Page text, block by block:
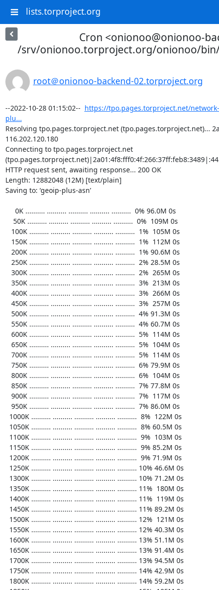
lists.torproject.org
Cron <onionoo@onionoo-
/srv/onionoo.torproject.org/onionoo/
root＠onionoo-backend-02.torproject.org
--2022-10-28 01:15:02-- https://tpo.pages.torproject.net/
plu...